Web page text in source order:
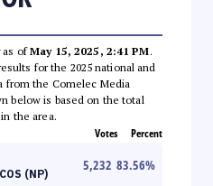
as ofMay 15, 2025, 2:41 PM.
for the 2025 national and
from the Comelec Media
below is based on the total
the area.
Votes Percent
(NP)
5,232 83.56%